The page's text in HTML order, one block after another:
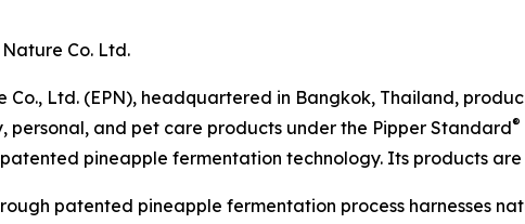
Co. Ltd.
Co., Ltd. (EPN), headquartered in Bangkok, Thailand,
personal, and pet care products under the Pipper Standard®
pineapple fermentation technology. Its products
patented pineapple fermentation process harnesses